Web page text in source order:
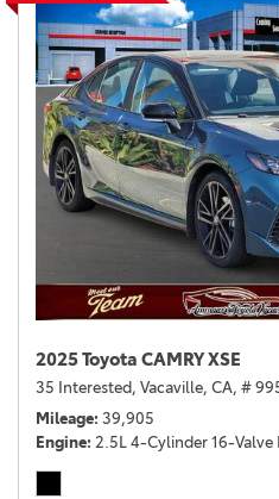
2025 Toyota CAMRY XSE
35 Interested, Vacaville, CA, #
Mileage 39,905
Engine 2.5L 4-Cylinder 16-Valve